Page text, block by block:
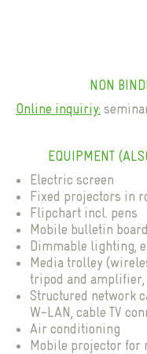
NON
Online inquiriy:
EQUIPMENT
Electric screen
Fixed projectors in
Flipchart incl. pens
Mobile bulletin board
Dimmable lighting,
Media trolley
tripod and amplifier,
Structured network
W-LAN, cable TV
Air conditioning
Mobile projector for